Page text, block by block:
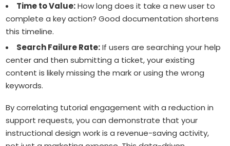
Time to Value:How long does it take a new user to
complete a key action? Good documentation shortens
this timeline.
Search Failure Rate:If users are searching your help
center and then submitting a ticket, your existing
content is likely missing the mark or using the wrong
keywords.
By correlating tutorial engagement with a reduction in
support requests, you can demonstrate that your
instructional design work is a revenue-saving activity,